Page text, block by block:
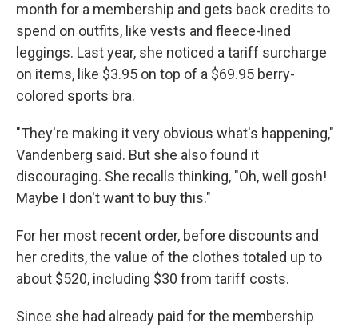
month for a membership and gets back credits to
spend on outfits, like vests and fleece-lined
leggings. Last year, she noticed a tariff surcharge
on items, like $3.95 on top of a $69.95 berry-
colored sports bra.
"They're making it very obvious what's happening,"
Vandenberg said. But she also found it
discouraging. She recalls thinking, "Oh, well gosh!
Maybe I don't want to buy this."
For her most recent order, before discounts and
her credits, the value of the clothes totaled up to
about $520, including $30 from tariff costs.
Since she had already paid for the membership